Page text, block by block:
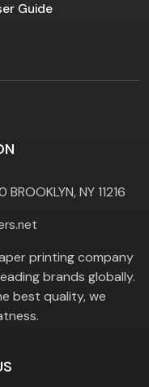
Guide
NY 11216
printing company
brands globally.
best quality, we